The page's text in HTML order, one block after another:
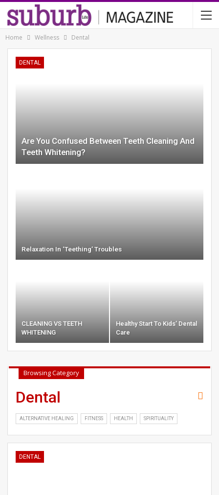
Home Wellness Dental
DENTAL
Are You Confused Between Teeth Cleaning And
Teeth Whitening?
Relaxation In ‘Teething’ Troubles
CLEANING VS TEETH
WHITENING
Healthy Start To Kids’ Dental
Care
Browsing Category
Dental
ALTERNATIVE HEALING FITNESS HEALTH SPIRITUALITY
DENTAL